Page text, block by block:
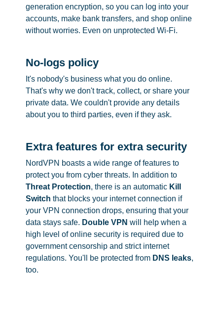
generation encryption, so you can log into your
accounts, make bank transfers, and shop online
without worries. Even on unprotected Wi-Fi.
No-logs policy
It's nobody's business what you do online.
That's why we don't track, collect, or share your
private data. We couldn't provide any details
about you to third parties, even if they ask.
Extra features for extra security
NordVPN boasts a wide range of features to
protect you from cyber threats. In addition to
Threat Protection, there is an automatic Kill
Switch that blocks your internet connection if
your VPN connection drops, ensuring that your
data stays safe. Double VPN will help when a
high level of online security is required due to
government censorship and strict internet
regulations. You'll be protected from DNS leaks,
too.